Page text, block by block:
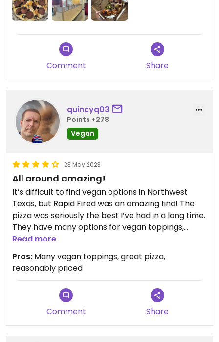
Comment Share
quincyq03
Points +278
Vegan
23 May 2023
All around amazing!
It’s difficult to find vegan options in Northwest
Texas, but Rapid Fired was an amazing find! The
pizza was seriously the best I’ve had in a long time.
They have many options for vegan toppings,
including “cheese” and plant based pepperoni.
The portions are extremely generous. I ordered a
pizza was several toppings, including extra vegan
cheese, and it was only $9.95! It would easy be
double or triple that at most pizza places. I will
definitely be coming back!
Read more
Pros: Many vegan toppings, great pizza,
reasonably priced
Comment Share